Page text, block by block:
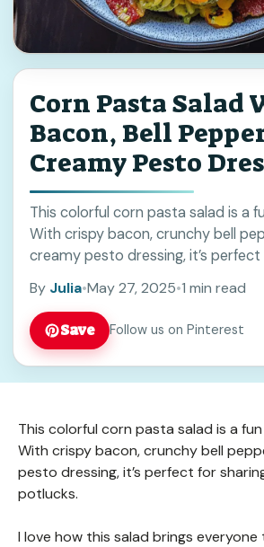
Corn Pasta Salad
Bacon, Bell
Creamy Pesto
This colorful corn pasta salad is a
With crispy bacon, crunchy bell
creamy pesto dressing, it’s
By Julia•May 27, 2025•1 min read
Save Follow us on Pinterest
This colorful corn pasta salad is a
With crispy bacon, crunchy bell
pesto dressing, it’s perfect for
potlucks.
I love how this salad brings